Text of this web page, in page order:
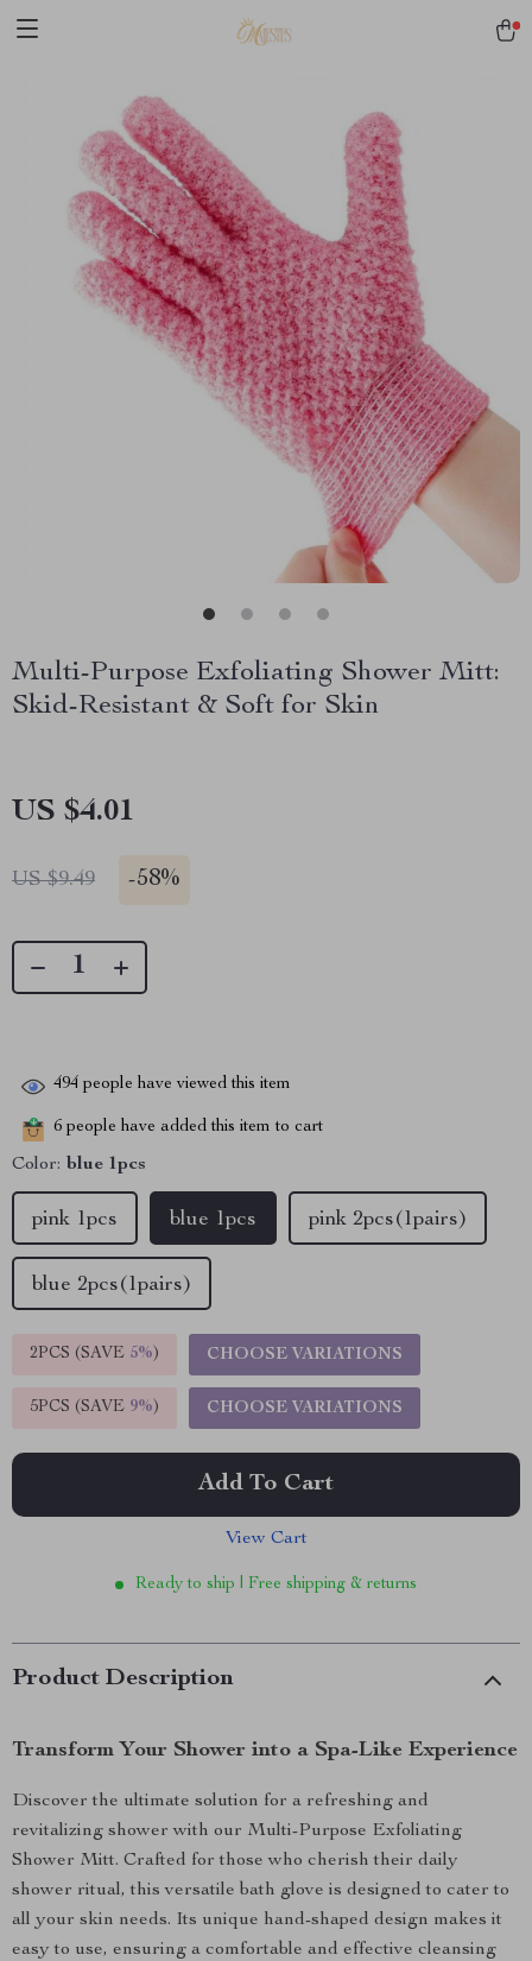
Multi-Purpose Exfoliating Shower Mitt:
Skid-Resistant & Soft for Skin
US $4.01
US $9.49 -58%
494 people have viewed this item
6 people have added this item to cart
Color: blue 1pcs
pink 1pcs blue 1pcs pink 2pcs(1pairs)
blue 2pcs(1pairs)
2PCS (SAVE 5%) CHOOSE VARIATIONS
5PCS (SAVE 9%) CHOOSE VARIATIONS
Add To Cart
View Cart
Ready to ship | Free shipping & returns
Product Description
Transform Your Shower into a Spa-Like Experience
Discover the ultimate solution for a refreshing and
revitalizing shower with our Multi-Purpose Exfoliating
Shower Mitt. Crafted for those who cherish their daily
shower ritual, this versatile bath glove is designed to cater to
all your skin needs. Its unique hand-shaped design makes it
easy to use, ensuring a comfortable and effective cleansing